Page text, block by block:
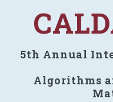
5th Annual
Algorithms